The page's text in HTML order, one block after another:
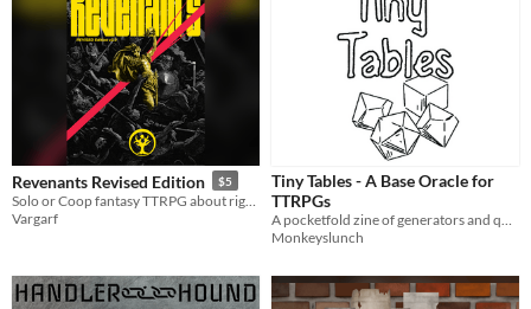
Revenants Revised Edition $5
Vargarf
Tiny Tables - A Base Oracle for
TTRPGs
A pocketfold zine of generators and question aids
Monkeyslunch